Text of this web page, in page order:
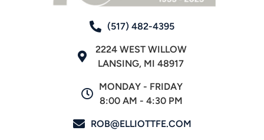
(517) 482-4395
2224 WEST WILLOW
LANSING, MI 48917
MONDAY - FRIDAY
8:00 AM - 4:30 PM
ROB@ELLIOTTFE.COM